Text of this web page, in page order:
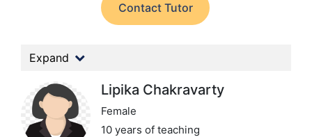
Contact Tutor
Expand
Lipika Chakravarty
Female
10 years of teaching